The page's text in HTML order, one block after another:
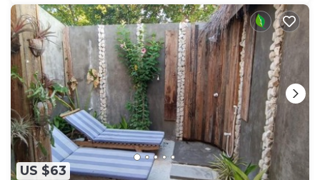
US $63